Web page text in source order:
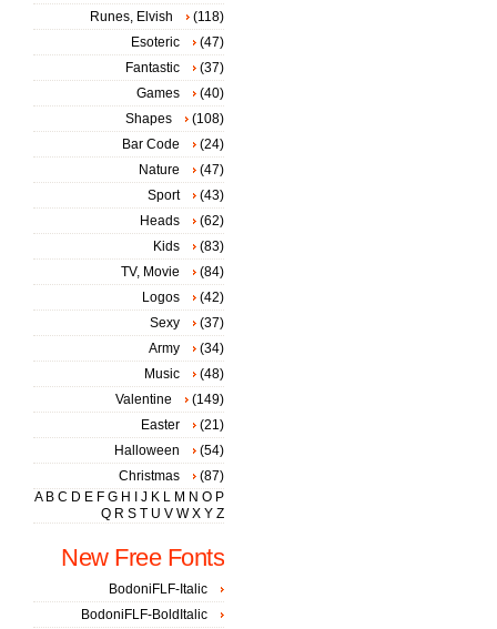
Runes, Elvish
(118)
Esoteric
(47)
Fantastic
(37)
Games
(40)
Shapes
(108)
Bar Code
(24)
Nature
(47)
Sport
(43)
Heads
(62)
Kids
(83)
TV, Movie
(84)
Logos
(42)
Sexy
(37)
Army
(34)
Music
(48)
Valentine
(149)
Easter
(21)
Halloween
(54)
Christmas
(87)
A B C D E F G H J K L M N O P
Q R S T U V W X Y Z
New Free Fonts
BodoniFLF-Italic
BodoniFLF-BoldItalic